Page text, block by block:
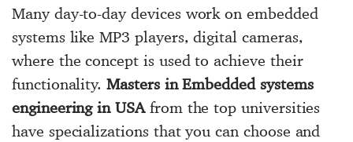
Many day-to-day devices work on embedded
systems like MP3 players, digital cameras,
where the concept is used to achieve their
functionality.Masters in Embedded systems
engineering in USAfrom the top universities
have specializations that you can choose and